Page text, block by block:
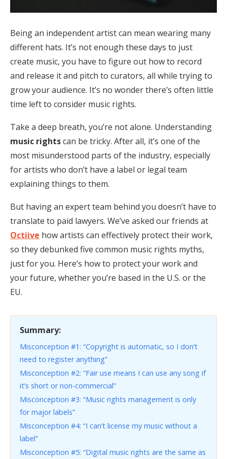
Being an independent artist can mean wearing many
different hats. It’s not enough these days to just
create music, you have to figure out how to record
and release it and pitch to curators, all while trying to
grow your audience. It’s no wonder there’s often little
time left to consider music rights.
Take a deep breath, you’re not alone. Understanding
music rightscan be tricky. After all, it’s one of the
most misunderstood parts of the industry, especially
for artists who don’t have a label or legal team
explaining things to them.
But having an expert team behind you doesn’t have to
translate to paid lawyers. We’ve asked our friends at
Octiive how artists can effectively protect their work,
so they debunked five common music rights myths,
just for you. Here’s how to protect your work and
your future, whether you’re based in the U.S. or the
EU.
Summary:
Misconception #1: “Copyright is automatic, so I don’t
need to register anything”
Misconception #2: “Fair use means I can use any song if
it’s short or non-commercial”
Misconception #3: “Music rights management is only
for major labels”
Misconception #4: “I can’t license my music without a
label”
Misconception #5: “Digital music rights are the same as